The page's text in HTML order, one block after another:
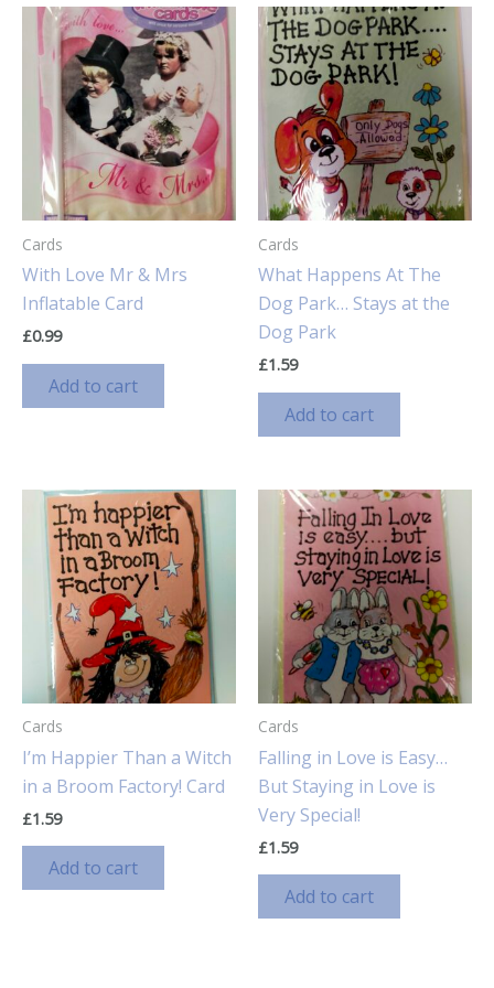
Cards
With Love Mr & Mrs
Inflatable Card
£0.99
Add to cart
Cards
What Happens At The
Dog Park… Stays at the
Dog Park
£1.59
Add to cart
Cards
I’m Happier Than a Witch
in a Broom Factory! Card
£1.59
Add to cart
Cards
Falling in Love is Easy…
But Staying in Love is
Very Special!
£1.59
Add to cart